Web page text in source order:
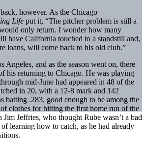
however. As the Chicago
Life put it, “The pitcher problem is still a
only return. I wonder how many
have California touched to a standstill and,
loans, will come back to his old club.”
and as the season went on, there
his returning to Chicago. He was playing
mid-June had appeared in 48 of the
in 20, with a 12-8 mark and 142
batting .283, good enough to be among the
clothes for hitting the first home run of the
Jim Jeffries, who thought Rube wasn’t a bad
learning how to catch, as he had already